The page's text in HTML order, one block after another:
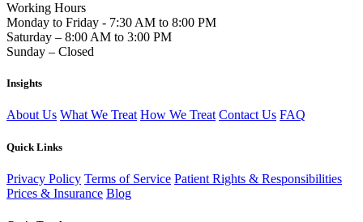
Working Hours
Monday to Friday - 7:30 AM to 8:00 PM
Saturday – 8:00 AM to 3:00 PM
Sunday – Closed
Insights
About Us What We Treat How We Treat Contact Us FAQ
Quick Links
Privacy Policy Terms of Service Patient Rights & Responsibilities
Prices & Insurance Blog